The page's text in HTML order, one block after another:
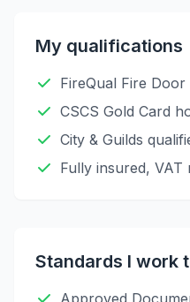
My qualifications
FireQual Fire
CSCS Gold Card
City & Guilds
Fully insured, VAT
Standards I work
Approved